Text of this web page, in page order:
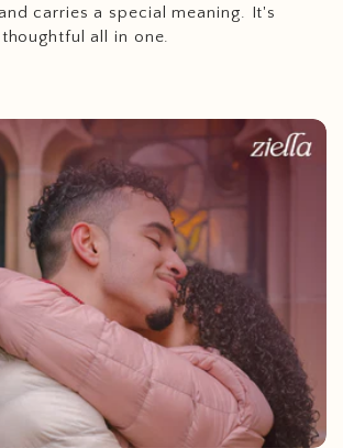
carries a special meaning. It's
all in one.